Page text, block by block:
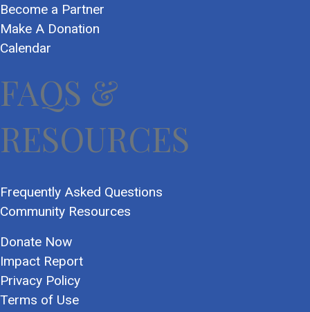
Become a Partner
Make A Donation
Calendar
FAQS &
RESOURCES
Frequently Asked Questions
Community Resources
Donate Now
Impact Report
Privacy Policy
Terms of Use